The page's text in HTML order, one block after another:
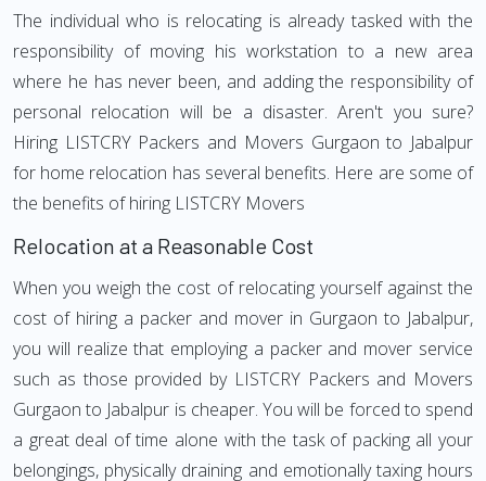
The individual who is relocating is already tasked with the
responsibility of moving his workstation to a new area
where he has never been, and adding the responsibility of
personal relocation will be a disaster. Aren't you sure?
Hiring LISTCRY Packers and Movers Gurgaon to Jabalpur
for home relocation has several benefits. Here are some of
the benefits of hiring LISTCRY Movers
Relocation at a Reasonable Cost
When you weigh the cost of relocating yourself against the
cost of hiring a packer and mover in Gurgaon to Jabalpur,
you will realize that employing a packer and mover service
such as those provided by LISTCRY Packers and Movers
Gurgaon to Jabalpur is cheaper. You will be forced to spend
a great deal of time alone with the task of packing all your
belongings, physically draining and emotionally taxing hours